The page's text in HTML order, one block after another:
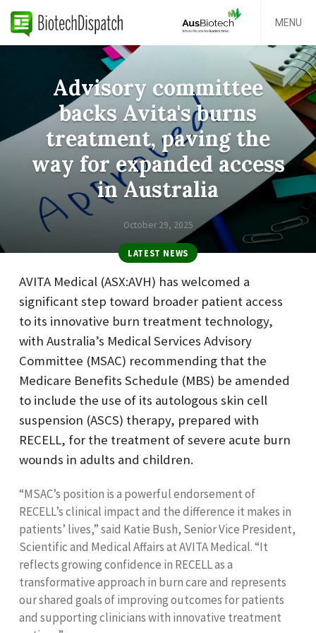
MENU
Advisory committee
backs Avita's burns
treatment, paving the
way for expanded access
in Australia
October 29, 2025
LATEST NEWS
AVITA Medical (ASX:AVH) has welcomed a
significant step toward broader patient access
to its innovative burn treatment technology,
with Australia’s Medical Services Advisory
Committee (MSAC) recommending that the
Medicare Benefits Schedule (MBS) be amended
to include the use of its autologous skin cell
suspension (ASCS) therapy, prepared with
RECELL, for the treatment of severe acute burn
wounds in adults and children.
“MSAC’s position is a powerful endorsement of
RECELL’s clinical impact and the difference it makes in
patients’ lives,” said Katie Bush, Senior Vice President,
Scientific and Medical Affairs at AVITA Medical. “It
reflects growing confidence in RECELL as a
transformative approach in burn care and represents
our shared goals of improving outcomes for patients
and supporting clinicians with innovative treatment